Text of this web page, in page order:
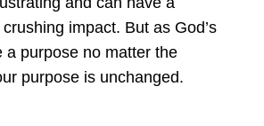
impact. But as God’s
a purpose no matter the
purpose is unchanged.